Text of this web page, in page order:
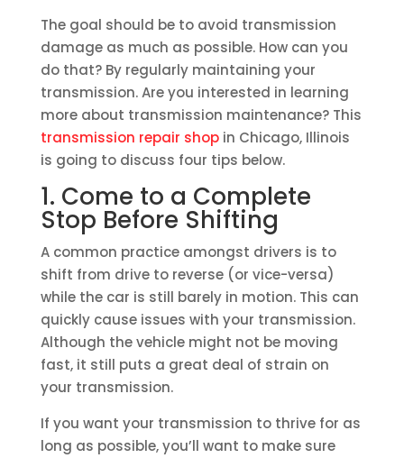
The goal should be to avoid transmission
damage as much as possible. How can you
do that? By regularly maintaining your
transmission. Are you interested in learning
more about transmission maintenance? This
transmission repair shopin Chicago, Illinois
is going to discuss four tips below.
1. Come to a Complete
Stop Before Shifting
A common practice amongst drivers is to
shift from drive to reverse (or vice-versa)
while the car is still barely in motion. This can
quickly cause issues with your transmission.
Although the vehicle might not be moving
fast, it still puts a great deal of strain on
your transmission.
If you want your transmission to thrive for as
long as possible, you’ll want to make sure